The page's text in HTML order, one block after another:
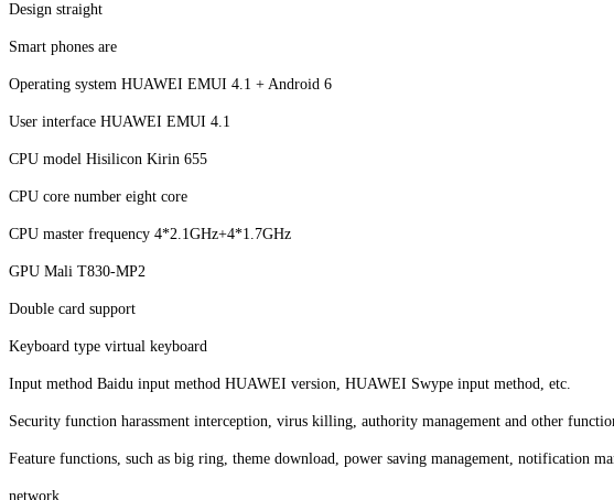
Design straight
Smart phones are
Operating system HUAWEI EMUI 4.1 + Android 6
User interface HUAWEI EMUI 4.1
CPU model Hisilicon Kirin 655
CPU core number eight core
CPU master frequency 4*2.1GHz+4*1.7GHz
GPU Mali T830-MP2
Double card support
Keyboard type virtual keyboard
Input method Baidu input method HUAWEI version, HUAWEI Swype input method, etc.
Security function harassment interception, virus killing, authority management and other
Feature functions, such as big ring, theme download, power saving management, notification
network